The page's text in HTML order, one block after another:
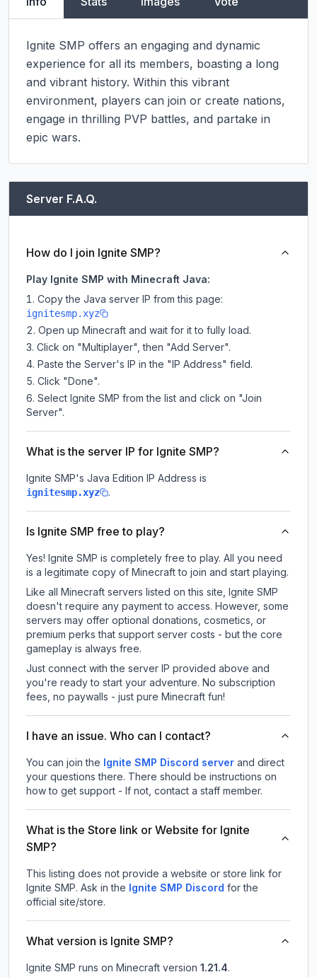
Ignite SMP offers an engaging and dynamic
experience for all its members, boasting a long
and vibrant history. Within this vibrant
environment, players can join or create nations,
engage in thrilling PVP battles, and partake in
epic wars.
Server F.A.Q.
How do I join Ignite SMP?
Play Ignite SMP with Minecraft Java:
Copy the Java server IP from this page:
ignitesmp.xyz
Open up Minecraft and wait for it to fully load.
Click on "Multiplayer", then "Add Server".
Paste the Server's IP in the "IP Address" field.
Click "Done".
Select Ignite SMP from the list and click on "Join
Server".
What is the server IP for Ignite SMP?
Ignite SMP's Java Edition IP Address is
ignitesmp.xyz .
Is Ignite SMP free to play?
Yes! Ignite SMP is completely free to play. All you need
is a legitimate copy of Minecraft to join and start playing.
Like all Minecraft servers listed on this site, Ignite SMP
doesn't require any payment to access. However, some
servers may offer optional donations, cosmetics, or
premium perks that support server costs - but the core
gameplay is always free.
Just connect with the server IP provided above and
you're ready to start your adventure. No subscription
fees, no paywalls - just pure Minecraft fun!
I have an issue. Who can I contact?
You can join the Ignite SMP Discord server and direct
your questions there. There should be instructions on
how to get support - If not, contact a staff member.
What is the Store link or Website for Ignite
SMP?
This listing does not provide a website or store link for
Ignite SMP. Ask in the Ignite SMP Discord for the
official site/store.
What version is Ignite SMP?
Ignite SMP runs on Minecraft version 1.21.4.